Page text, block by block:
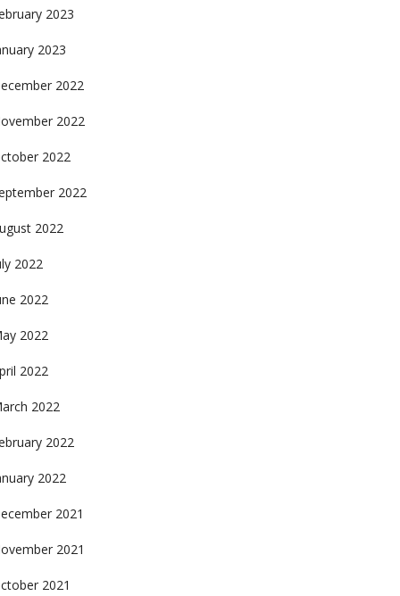
2023
2023
2022
2022
2022
2022
2022
2022
2022
2022
2022
2022
2022
2022
2021
2021
2021